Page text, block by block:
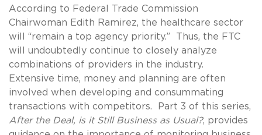
According to Federal Trade Commission
Chairwoman Edith Ramirez, the healthcare sector
will “remain a top agency priority.” Thus, the FTC
will undoubtedly continue to closely analyze
combinations of providers in the industry.
Extensive time, money and planning are often
involved when developing and consummating
transactions with competitors. Part 3 of this series,
After the Deal, is it Still Business as Usual?, provides